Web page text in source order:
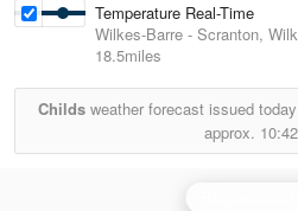
Temperature Real-Time
Wilkes-Barre - Scranton,
18.5miles
Childsweather forecast issued
approx.